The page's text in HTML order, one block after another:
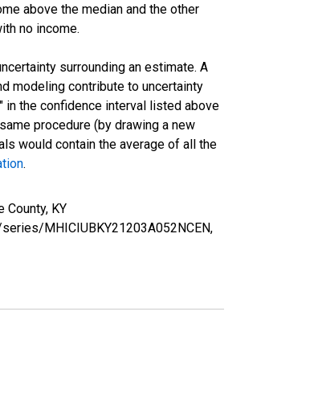
above the median and the other
no income.
surrounding an estimate. A
modeling contribute to uncertainty
in the confidence interval listed above
procedure (by drawing a new
would contain the average of all the
.
County, KY
MHICIUBKY21203A052NCEN,